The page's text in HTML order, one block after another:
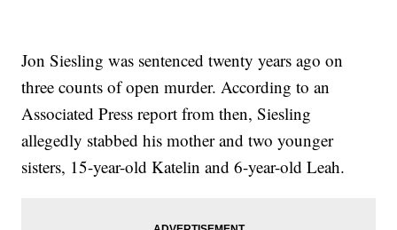
Jon Siesling was sentenced twenty years ago on
three counts of open murder. According to an
Associated Press report from then, Siesling
allegedly stabbed his mother and two younger
sisters, 15-year-old Katelin and 6-year-old Leah.